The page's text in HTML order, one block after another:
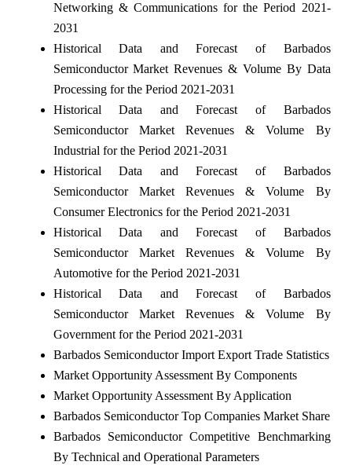
Networking & Communications for the Period 2021-
2031
Historical Data and Forecast of Barbados
Semiconductor Market Revenues & Volume By Data
Processing for the Period 2021-2031
Historical Data and Forecast of Barbados
Semiconductor Market Revenues & Volume By
Industrial for the Period 2021-2031
Historical Data and Forecast of Barbados
Semiconductor Market Revenues & Volume By
Consumer Electronics for the Period 2021-2031
Historical Data and Forecast of Barbados
Semiconductor Market Revenues & Volume By
Automotive for the Period 2021-2031
Historical Data and Forecast of Barbados
Semiconductor Market Revenues & Volume By
Government for the Period 2021-2031
Barbados Semiconductor Import Export Trade Statistics
Market Opportunity Assessment By Components
Market Opportunity Assessment By Application
Barbados Semiconductor Top Companies Market Share
Barbados Semiconductor Competitive Benchmarking
By Technical and Operational Parameters